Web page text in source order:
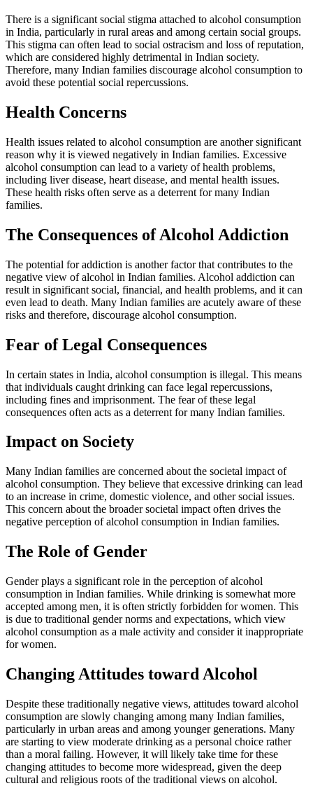
There is a significant social stigma attached to alcohol consumption
in India, particularly in rural areas and among certain social groups.
This stigma can often lead to social ostracism and loss of reputation,
which are considered highly detrimental in Indian society.
Therefore, many Indian families discourage alcohol consumption to
avoid these potential social repercussions.
Health Concerns
Health issues related to alcohol consumption are another significant
reason why it is viewed negatively in Indian families. Excessive
alcohol consumption can lead to a variety of health problems,
including liver disease, heart disease, and mental health issues.
These health risks often serve as a deterrent for many Indian
families.
The Consequences of Alcohol Addiction
The potential for addiction is another factor that contributes to the
negative view of alcohol in Indian families. Alcohol addiction can
result in significant social, financial, and health problems, and it can
even lead to death. Many Indian families are acutely aware of these
risks and therefore, discourage alcohol consumption.
Fear of Legal Consequences
In certain states in India, alcohol consumption is illegal. This means
that individuals caught drinking can face legal repercussions,
including fines and imprisonment. The fear of these legal
consequences often acts as a deterrent for many Indian families.
Impact on Society
Many Indian families are concerned about the societal impact of
alcohol consumption. They believe that excessive drinking can lead
to an increase in crime, domestic violence, and other social issues.
This concern about the broader societal impact often drives the
negative perception of alcohol consumption in Indian families.
The Role of Gender
Gender plays a significant role in the perception of alcohol
consumption in Indian families. While drinking is somewhat more
accepted among men, it is often strictly forbidden for women. This
is due to traditional gender norms and expectations, which view
alcohol consumption as a male activity and consider it inappropriate
for women.
Changing Attitudes toward Alcohol
Despite these traditionally negative views, attitudes toward alcohol
consumption are slowly changing among many Indian families,
particularly in urban areas and among younger generations. Many
are starting to view moderate drinking as a personal choice rather
than a moral failing. However, it will likely take time for these
changing attitudes to become more widespread, given the deep
cultural and religious roots of the traditional views on alcohol.